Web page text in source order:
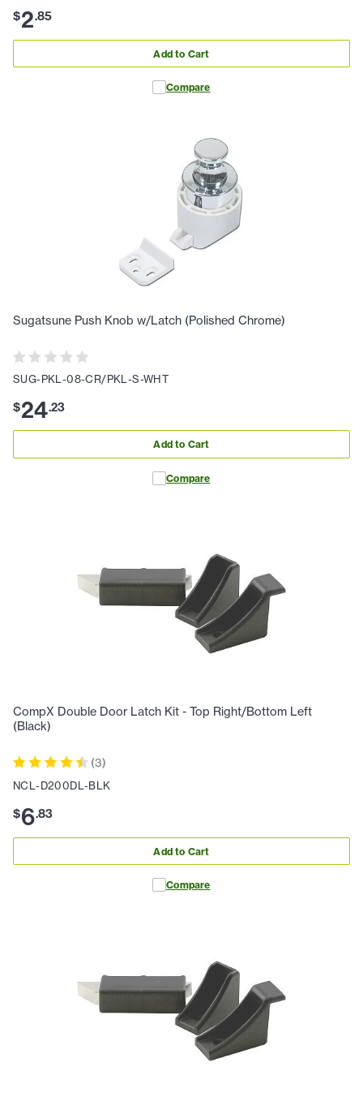
$2.85
Add to Cart
Compare
Sugatsune Push Knob w/Latch (Polished Chrome)
SUG-PKL-08-CR/PKL-S-WHT
$24.23
Add to Cart
Compare
CompX Double Door Latch Kit - Top Right/Bottom Left
(Black)
(3)
NCL-D200DL-BLK
$6.83
Add to Cart
Compare